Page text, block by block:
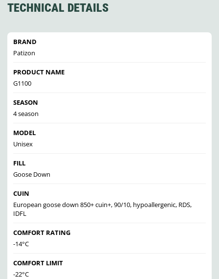
TECHNICAL DETAILS
BRAND
Patizon
PRODUCT NAME
G1100
SEASON
4 season
MODEL
Unisex
FILL
Goose Down
CUIN
European goose down 850+ cuin+, 90/10, hypoallergenic, RDS,
IDFL
COMFORT RATING
-14°C
COMFORT LIMIT
-22°C